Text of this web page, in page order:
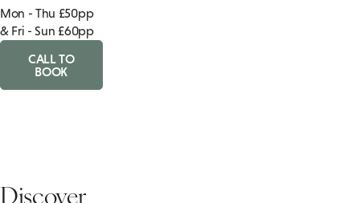
Mon - Thu £50pp
& Fri - Sun £60pp
CALL TO
BOOK
Discover